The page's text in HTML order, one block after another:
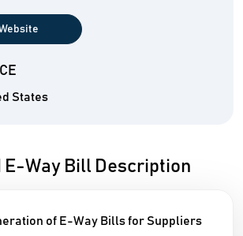
States
Way Bill Description
of E-Way Bills for Suppliers